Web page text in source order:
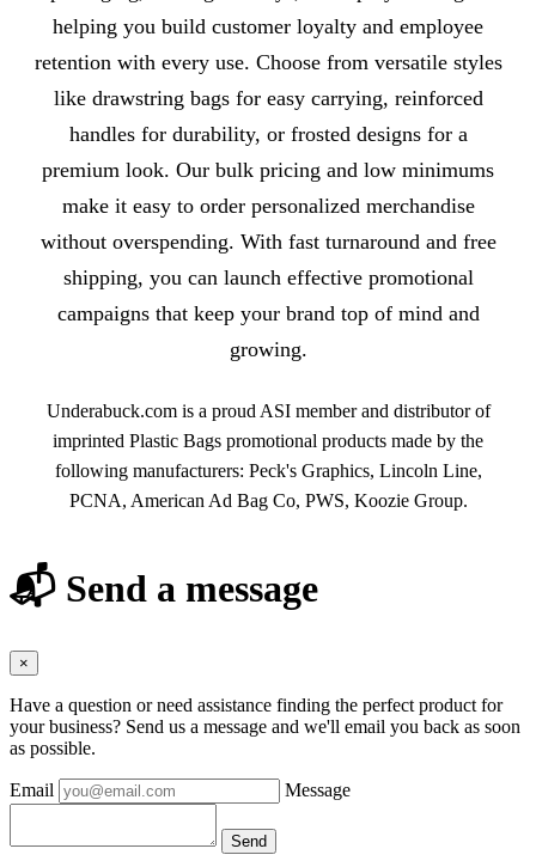
helping you build customer loyalty and employee
retention with every use. Choose from versatile styles
like drawstring bags for easy carrying, reinforced
handles for durability, or frosted designs for a
premium look. Our bulk pricing and low minimums
make it easy to order personalized merchandise
without overspending. With fast turnaround and free
shipping, you can launch effective promotional
campaigns that keep your brand top of mind and
growing.
Underabuck.com is a proud ASI member and distributor of
imprinted Plastic Bags promotional products made by the
following manufacturers: Peck's Graphics, Lincoln Line,
PCNA, American Ad Bag Co, PWS, Koozie Group.
📬 Send a message
×
Have a question or need assistance finding the perfect product for
your business? Send us a message and we'll email you back as soon
as possible.
Email Message